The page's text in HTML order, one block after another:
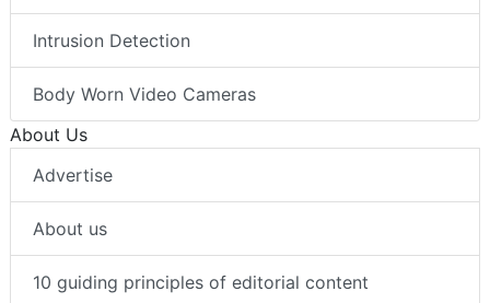
Intrusion Detection
Body Worn Video Cameras
About Us
Advertise
About us
10 guiding principles of editorial content